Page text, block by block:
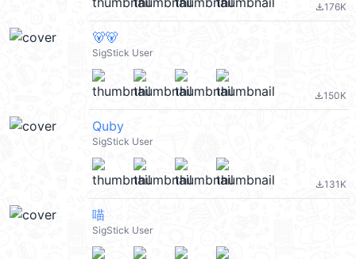
file_download176K
🐻🐻
SigStick User
file_download150K
Quby
SigStick User
file_download131K
喵
SigStick User